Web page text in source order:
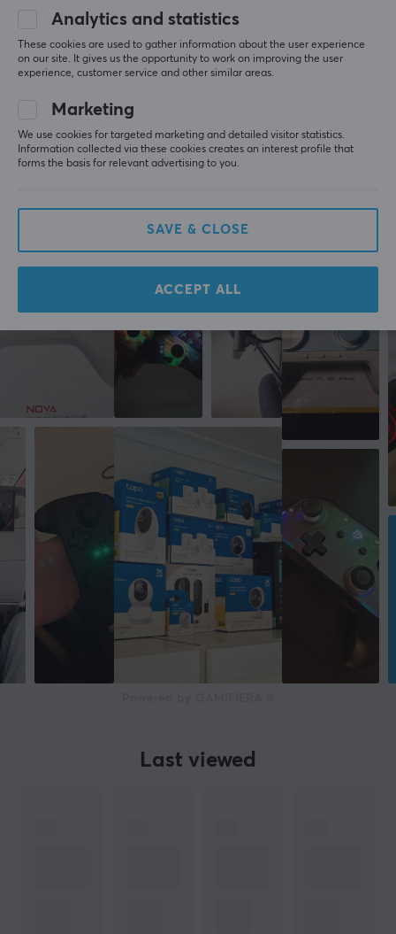
PROPERTIES
Colour
Black
WARRANTY
Manufacturer's warranty
0.0
Based on 0 reviews
5
4
0%
3
0%
2
WRITE A REVIEW
More from our Community
Last viewed
Analytics and statistics
These cookies are used to gather information about the user experience
on our site. It gives us the opportunity to work on improving the user
experience, customer service and other similar areas.
Marketing
We use cookies for targeted marketing and detailed visitor statistics.
Information collected via these cookies creates an interest profile that
forms the basis for relevant advertising to you.
SAVE & CLOSE
ACCEPT ALL